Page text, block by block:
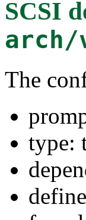
SCSI
arch/
The
type: